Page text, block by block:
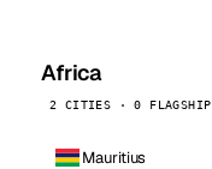
Africa
2 CITIES · 0 FLAGSHIP
Mauritius